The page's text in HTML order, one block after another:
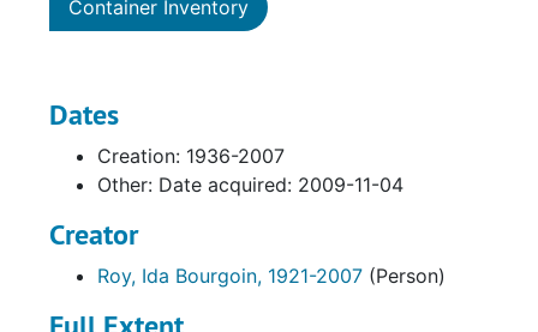
Container Inventory
Dates
Creation: 1936-2007
Other: Date acquired: 2009-11-04
Creator
Roy, Ida Bourgoin, 1921-2007 (Person)